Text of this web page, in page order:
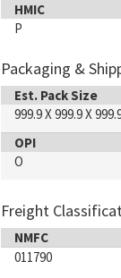
HMIC
P
Packaging &
Est. Pack Size
999.9 X 999.9 X
OPI
O
Freight
NMFC
011790